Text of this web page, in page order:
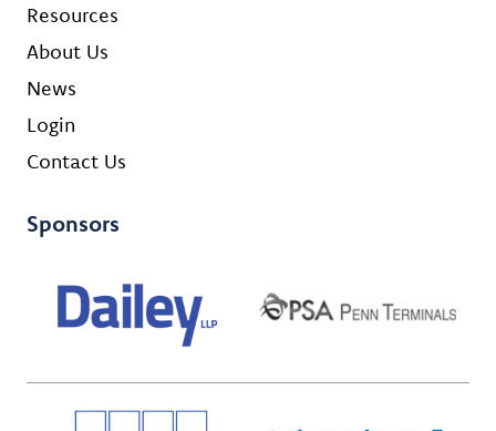
Resources
About Us
News
Login
Contact Us
Sponsors